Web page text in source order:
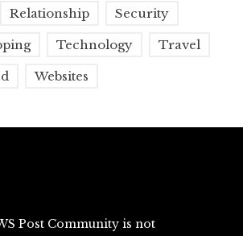
Relationship Security
Technology Travel
Websites
Post Community is not